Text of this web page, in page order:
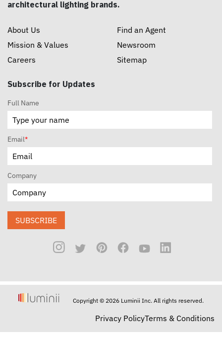
architectural lighting brands.
About Us
Mission & Values
Careers
Find an Agent
Newsroom
Sitemap
Subscribe for Updates
Full Name
Email*
Company
SUBSCRIBE
Copyright © 2026 Luminii Inc. All rights reserved.
Privacy PolicyTerms & Conditions